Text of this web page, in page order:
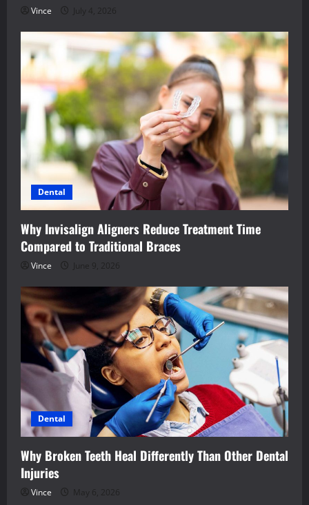
Vince July 4, 2026
Dental
Why Invisalign Aligners Reduce Treatment Time
Compared to Traditional Braces
Vince June 9, 2026
Dental
Why Broken Teeth Heal Differently Than Other Dental
Injuries
Vince May 6, 2026